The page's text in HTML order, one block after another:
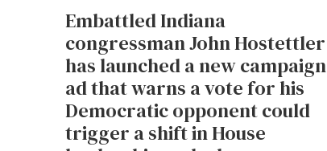
Embattled Indiana
congressman John Hostettler
has launched a new campaign
ad that warns a vote for his
Democratic opponent could
trigger a shift in House